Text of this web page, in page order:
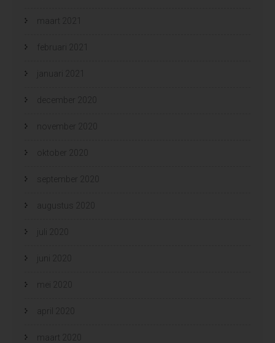
maart 2021
februari 2021
januari 2021
december 2020
november 2020
oktober 2020
september 2020
augustus 2020
juli 2020
juni 2020
mei 2020
april 2020
maart 2020